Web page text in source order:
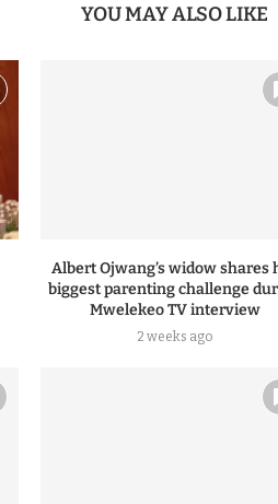
YOU MAY ALSO LIKE
Albert Ojwang’s widow shares
biggest parenting challenge
Mwelekeo TV interview
2 weeks ago